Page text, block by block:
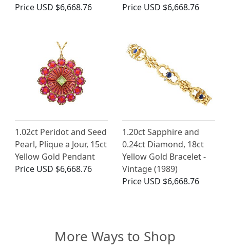
Price USD $6,668.76
Price USD $6,668.76
1.02ct Peridot and Seed
Pearl, Plique a Jour, 15ct
Yellow Gold Pendant
Price USD $6,668.76
1.20ct Sapphire and
0.24ct Diamond, 18ct
Yellow Gold Bracelet -
Vintage (1989)
Price USD $6,668.76
More Ways to Shop